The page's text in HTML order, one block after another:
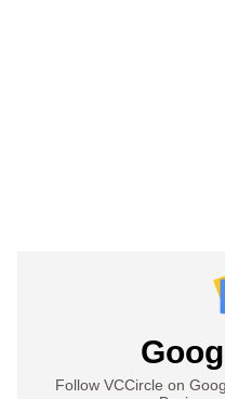
Follow VCCircle on